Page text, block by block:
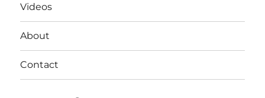
Videos
About
Contact